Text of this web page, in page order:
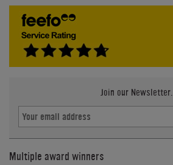
Join our Newsletter.
Multiple award winners